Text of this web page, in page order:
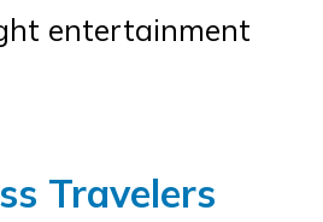
entertainment
Travelers